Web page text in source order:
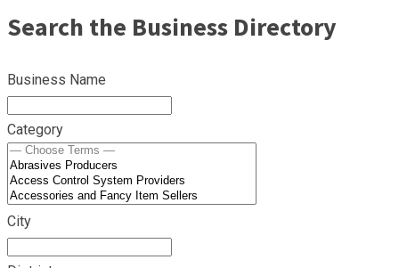
Search the Business Directory
Business Name
Category
City